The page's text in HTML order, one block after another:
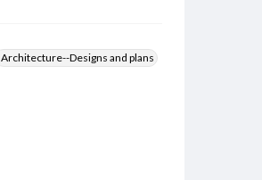
Architecture--Designs and plans